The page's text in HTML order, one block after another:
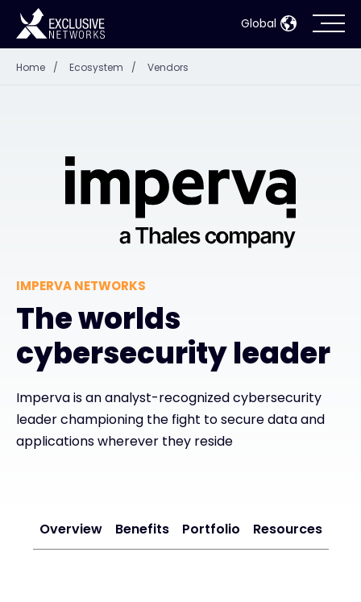
Global
Resources
Partner Portal
Contact
#weareexclusive
Home / Ecosystem / Vendors
IMPERVA NETWORKS
The worlds
cybersecurity leader
Imperva is an analyst-recognized cybersecurity
leader championing the fight to secure data and
applications wherever they reside
Overview Benefits Portfolio Resources